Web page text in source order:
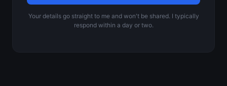
Your details go straight to me and won't be shared. I typically
respond within a day or two.